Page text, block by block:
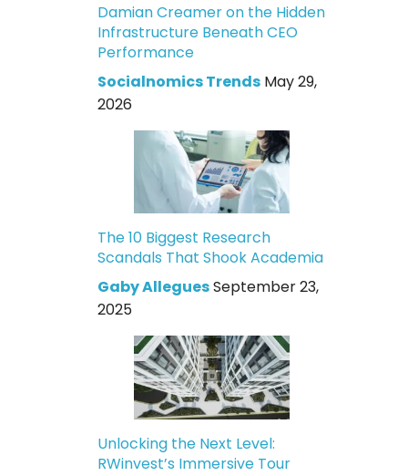
Damian Creamer on the Hidden
Infrastructure Beneath CEO
Performance
Socialnomics Trends May 29,
2026
The 10 Biggest Research
Scandals That Shook Academia
Gaby AlleguesSeptember 23,
2025
Unlocking the Next Level:
RWinvest’s Immersive Tour